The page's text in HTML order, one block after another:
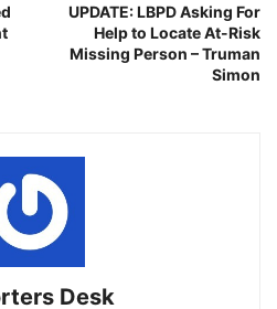
UPDATE: LBPD Asking For
Help to Locate At-Risk
Missing Person – Truman
Simon
Desk